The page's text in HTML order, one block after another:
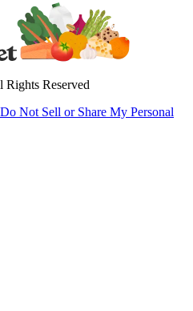
Rights Reserved
Do Not Sell or Share My Personal